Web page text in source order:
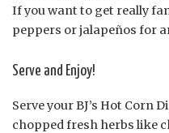
If you want to get really
peppers or jalapeños for
Serve and Enjoy!
Serve your BJ’s Hot Corn
chopped fresh herbs like